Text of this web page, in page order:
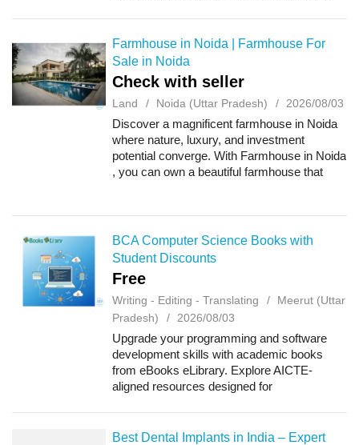
Farmhouse in Noida | Farmhouse For
Sale in Noida
Check with seller
Land Noida (Uttar Pradesh) 2026/08/03
Discover a magnificent farmhouse in Noida
where nature, luxury, and investment
potential converge. With Farmhouse in Noida
, you can own a beautiful farmhouse that
BCA Computer Science Books with
Student Discounts
Free
Writing - Editing - Translating
Meerut (Uttar
Pradesh)
2026/08/03
Upgrade your programming and software
development skills with academic books
from eBooks eLibrary. Explore AICTE-
aligned resources designed for
Web Programming-I for BCA,...
Best Dental Implants in India – Expert